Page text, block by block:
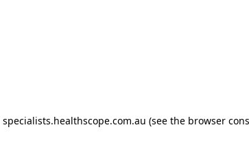
specialists.healthscope.com.au (see the browser